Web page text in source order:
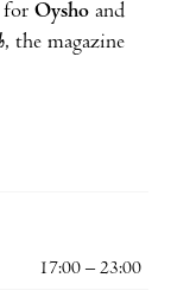
for Oysho and
, the magazine
17:00 – 23:00